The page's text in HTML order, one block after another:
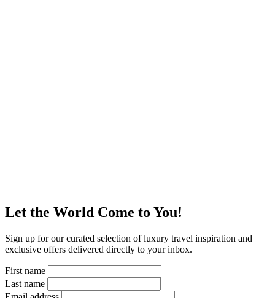
Let the World Come to You!
Sign up for our curated selection of luxury travel inspiration and
exclusive offers delivered directly to your inbox.
First name
Last name